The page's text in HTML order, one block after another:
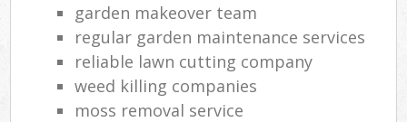
garden makeover team
regular garden maintenance services
reliable lawn cutting company
weed killing companies
moss removal service